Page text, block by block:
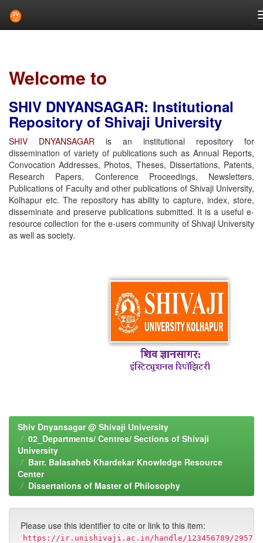
Welcome to
SHIV DNYANSAGAR: Institutional
Repository of Shivaji University
SHIV DNYANSAGAR is an institutional repository for
dissemination of variety of publications such as Annual Reports,
Convocation Addresses, Photos, Theses, Dissertations, Patents,
Research Papers, Conference Proceedings, Newsletters,
Publications of Faculty and other publications of Shivaji University,
Kolhapur etc. The repository has ability to capture, index, store,
disseminate and preserve publications submitted. It is a useful e-
resource collection for the e-users community of Shivaji University
as well as society.
Shiv Dnyansagar @ Shivaji University
02_Departments/ Centres/ Sections of Shivaji
University
Barr. Balasaheb Khardekar Knowledge Resource
Center
Dissertations of Master of Philosophy
Please use this identifier to cite or link to this item:
https://ir.unishivaji.ac.in/handle/123456789/2957